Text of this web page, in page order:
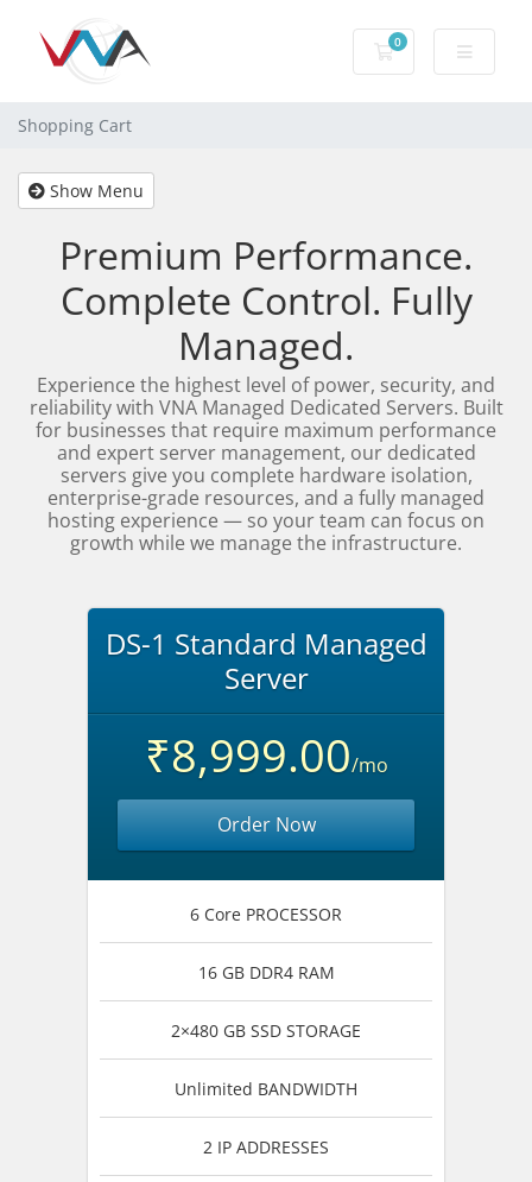
0
Shopping Cart
Shopping Cart
Show Menu
Premium Performance.
Complete Control. Fully
Managed.
Experience the highest level of power, security, and
reliability with VNA Managed Dedicated Servers. Built
for businesses that require maximum performance
and expert server management, our dedicated
servers give you complete hardware isolation,
enterprise-grade resources, and a fully managed
hosting experience — so your team can focus on
growth while we manage the infrastructure.
DS-1 Standard Managed
Server
₹8,999.00/mo
Order Now
6 Core PROCESSOR
16 GB DDR4 RAM
2×480 GB SSD STORAGE
Unlimited BANDWIDTH
2 IP ADDRESSES